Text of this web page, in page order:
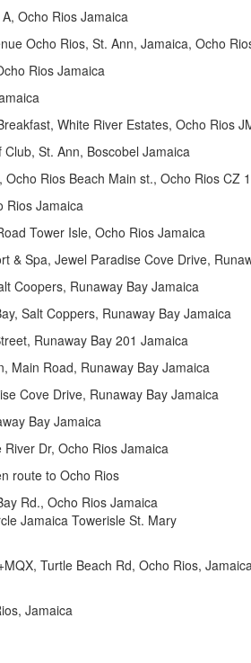
Ocho Rios Jamaica
Ocho Rios, St. Ann, Jamaica, Ocho
Rios Jamaica
White River Estates, Ocho Rios
St. Ann, Boscobel Jamaica
Rios Beach Main st., Ocho Rios CZ
Rios Jamaica
Tower Isle, Ocho Rios Jamaica
& Spa, Jewel Paradise Cove Drive,
Coopers, Runaway Bay Jamaica
Salt Coppers, Runaway Bay Jamaica
Runaway Bay 201 Jamaica
Main Road, Runaway Bay Jamaica
Cove Drive, Runaway Bay Jamaica
Bay Jamaica
Dr, Ocho Rios Jamaica
route to Ocho Rios
Rd., Ocho Rios Jamaica
Jamaica Towerisle St. Mary
Turtle Beach Rd, Ocho Rios,
Jamaica